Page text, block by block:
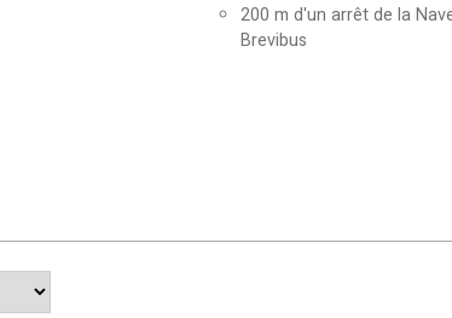
200 m d'un arrêt de la
Brevibus